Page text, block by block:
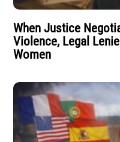
When Justice
Violence, Legal
Women